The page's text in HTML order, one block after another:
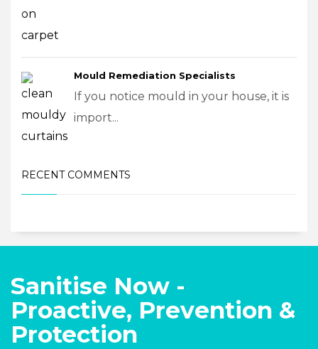
Mould Remediation Specialists
If you notice mould in your house, it is
import...
RECENT COMMENTS
Sanitise Now -
Proactive, Prevention &
Protection